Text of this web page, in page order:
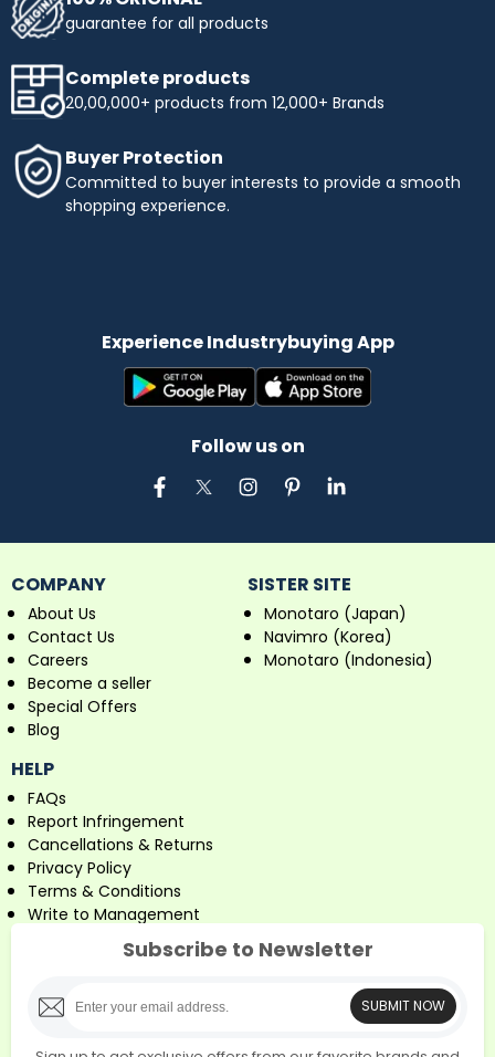
guarantee for all products
Complete products
20,00,000+ products from 12,000+ Brands
Buyer Protection
Committed to buyer interests to provide a smooth
shopping experience.
Experience Industrybuying App
Follow us on
COMPANY
About Us
Contact Us
Careers
Become a seller
Special Offers
Blog
SISTER SITE
Monotaro (Japan)
Navimro (Korea)
Monotaro (Indonesia)
HELP
FAQs
Report Infringement
Cancellations & Returns
Privacy Policy
Terms & Conditions
Write to Management
Subscribe to Newsletter
SUBMIT NOW